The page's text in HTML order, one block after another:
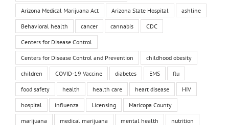
Arizona Medical Marijuana Act Arizona State Hospital ashline
Behavioral health cancer cannabis CDC
Centers for Disease Control
Centers for Disease Control and Prevention childhood obesity
children COVID-19 Vaccine diabetes EMS flu
food safety health health care heart disease HIV
hospital influenza Licensing Maricopa County
marijuana medical marijuana mental health nutrition